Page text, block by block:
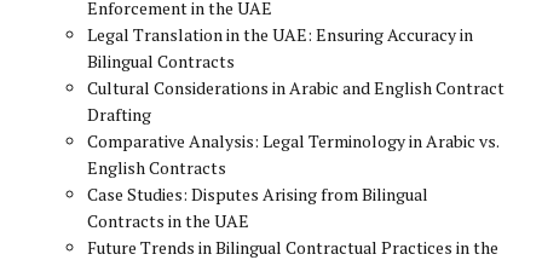
Enforcement in the UAE
Legal Translation in the UAE: Ensuring Accuracy in
Bilingual Contracts
Cultural Considerations in Arabic and English Contract
Drafting
Comparative Analysis: Legal Terminology in Arabic vs.
English Contracts
Case Studies: Disputes Arising from Bilingual
Contracts in the UAE
Future Trends in Bilingual Contractual Practices in the